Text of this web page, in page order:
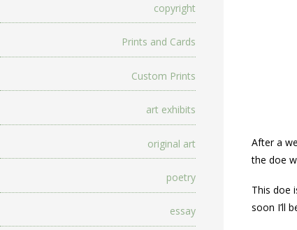
copyright
Prints and Cards
Custom Prints
art exhibits
original art
poetry
essay
After a
the doe
This doe
soon I’ll